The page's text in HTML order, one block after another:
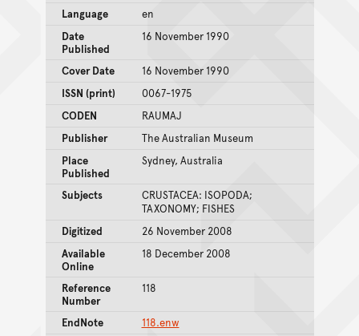
Language
en
Date
Published
16 November 1990
Cover Date
16 November 1990
ISSN (print)
0067-1975
CODEN
RAUMAJ
Publisher
The Australian Museum
Place
Published
Sydney, Australia
Subjects
CRUSTACEA: ISOPODA;
TAXONOMY; FISHES
Digitized
26 November 2008
Available
Online
18 December 2008
Reference
Number
118
EndNote
118.enw